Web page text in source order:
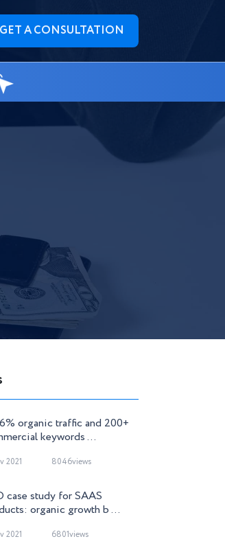
GET A CONSULTATION
organic traffic and 200+
keywords ...
2021 8046views
case study for SAAS
organic growth b ...
2021 6801views